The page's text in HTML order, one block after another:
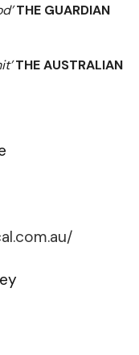
THE GUARDIAN
THE AUSTRALIAN